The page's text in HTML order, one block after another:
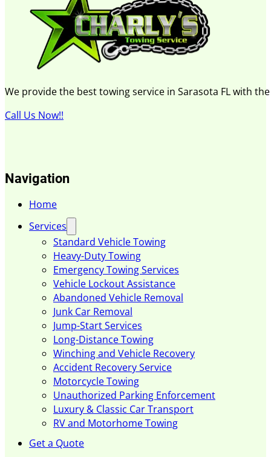
We provide the best towing service in Sarasota FL with
Call Us Now!!
Navigation
Home
Services
Standard Vehicle Towing
Heavy-Duty Towing
Emergency Towing Services
Vehicle Lockout Assistance
Abandoned Vehicle Removal
Junk Car Removal
Jump-Start Services
Long-Distance Towing
Winching and Vehicle Recovery
Accident Recovery Service
Motorcycle Towing
Unauthorized Parking Enforcement
Luxury & Classic Car Transport
RV and Motorhome Towing
Get a Quote